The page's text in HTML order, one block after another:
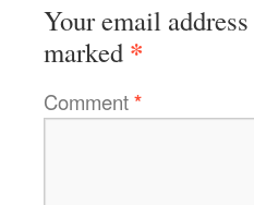
Your email
marked *
Comment*